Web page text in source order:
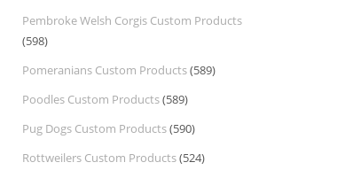
Pembroke Welsh Corgis Custom Products
(598)
Pomeranians Custom Products(589)
Poodles Custom Products(589)
Pug Dogs Custom Products(590)
Rottweilers Custom Products(524)